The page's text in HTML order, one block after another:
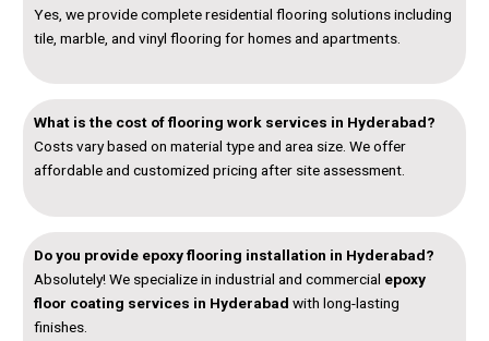
Yes, we provide complete residential flooring solutions including
tile, marble, and vinyl flooring for homes and apartments.
What is the cost of flooring work services in Hyderabad?
Costs vary based on material type and area size. We offer
affordable and customized pricing after site assessment.
Do you provide epoxy flooring installation in Hyderabad?
Absolutely! We specialize in industrial and commercial epoxy
floor coating services in Hyderabad with long-lasting
finishes.